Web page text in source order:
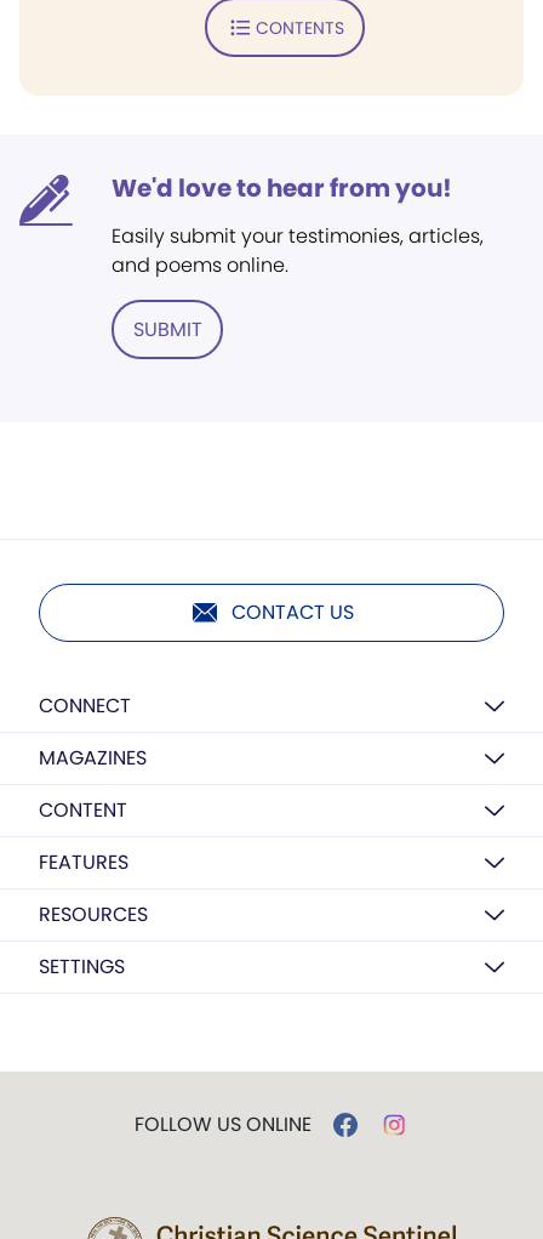
CONTENTS
We'd love to hear from you!
Easily submit your testimonies, articles,
and poems online.
SUBMIT
CONTACT US
CONNECT
MAGAZINES
CONTENT
FEATURES
RESOURCES
SETTINGS
FOLLOW US ONLINE